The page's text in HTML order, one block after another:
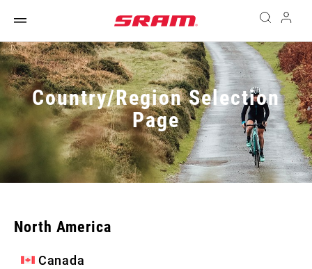
Country/Region Selection
Page
North America
Canada